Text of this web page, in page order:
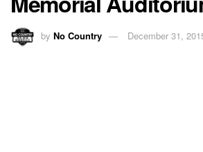
by No Country December 31,